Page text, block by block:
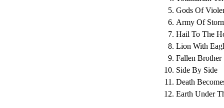
5. Gods Of
6. Army Of
7. Hail To The
8. Lion With
9. Fallen Brother
10. Side By Side
11. Death
12. Earth Under